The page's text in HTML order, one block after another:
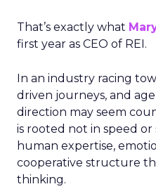
That’s exactly what
first year as CEO of REI.
In an industry racing
driven journeys, and
direction may seem
is rooted not in speed or
human expertise,
cooperative structure
thinking.